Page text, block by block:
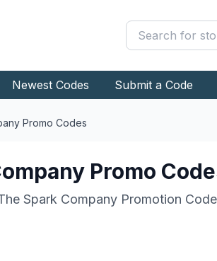
Newest Codes Submit a Code
Promo Codes
Promo
Spark Company Promotion